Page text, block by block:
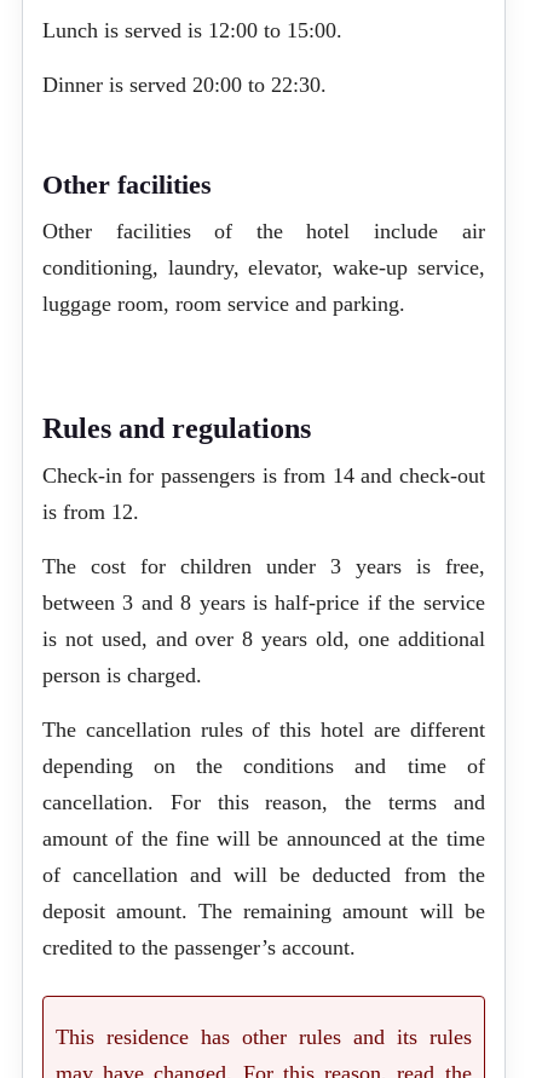
Lunch is served is 12:00 to 15:00.
Dinner is served 20:00 to 22:30.
Other facilities
Other facilities of the hotel include air
conditioning, laundry, elevator, wake-up service,
luggage room, room service and parking.
Rules and regulations
Check-in for passengers is from 14 and check-out
is from 12.
The cost for children under 3 years is free,
between 3 and 8 years is half-price if the service
is not used, and over 8 years old, one additional
person is charged.
The cancellation rules of this hotel are different
depending on the conditions and time of
cancellation. For this reason, the terms and
amount of the fine will be announced at the time
of cancellation and will be deducted from the
deposit amount. The remaining amount will be
credited to the passenger’s account.
This residence has other rules and its rules
may have changed. For this reason, read the